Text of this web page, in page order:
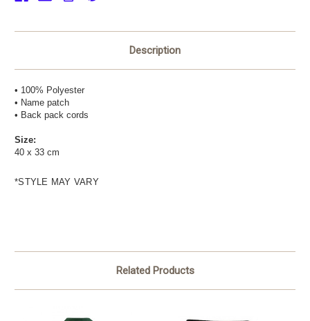
Description
• 100% Polyester
• Name patch
• Back pack cords
Size:
40 x 33 cm
*STYLE MAY VARY
Related Products